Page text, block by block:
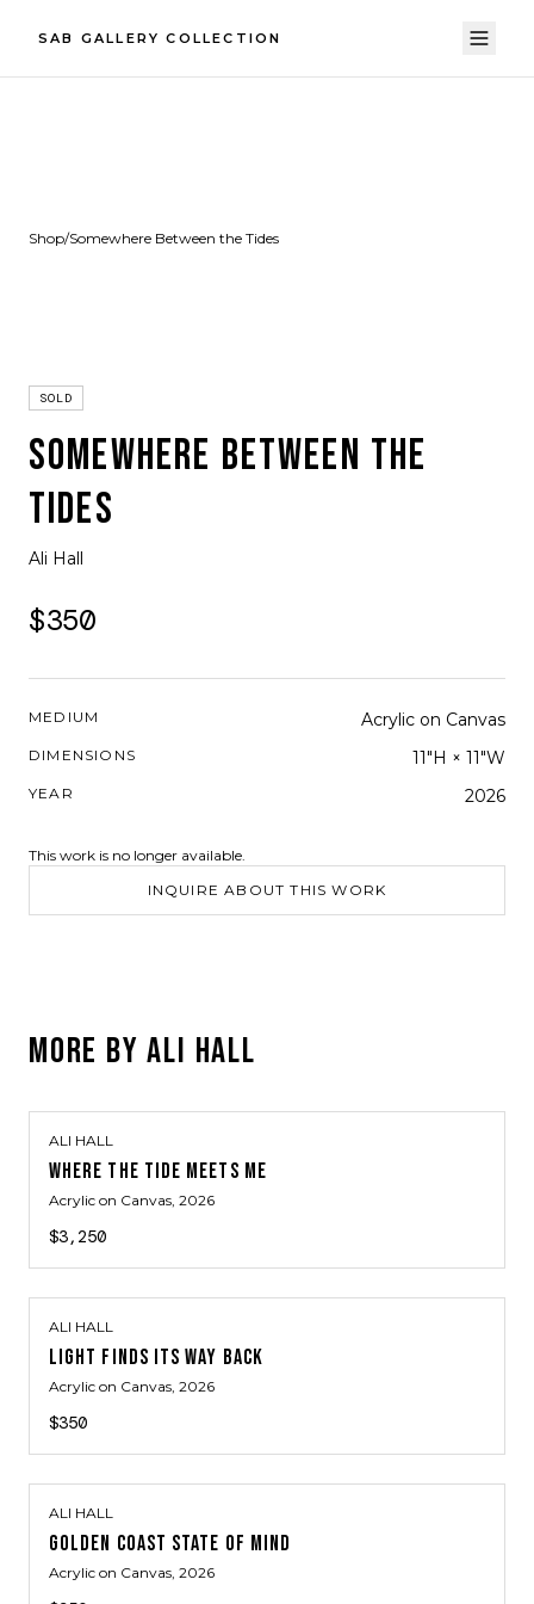
SAB GALLERY COLLECTION
Shop/Somewhere Between the Tides
SOLD
SOMEWHERE BETWEEN THE
TIDES
Ali Hall
$350
MEDIUM Acrylic on Canvas
DIMENSIONS 11"H × 11"W
YEAR 2026
This work is no longer available.
INQUIRE ABOUT THIS WORK
MORE BYALI HALL
ALI HALL
WHERE THE TIDE MEETS ME
Acrylic on Canvas, 2026
$3,250
ALI HALL
LIGHT FINDS ITS WAY BACK
Acrylic on Canvas, 2026
$350
ALI HALL
GOLDEN COAST STATE OF MIND
Acrylic on Canvas, 2026